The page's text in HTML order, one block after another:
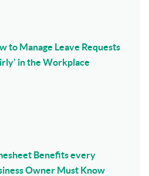
to Manage Leave Requests
in the Workplace
Benefits every
Owner Must Know